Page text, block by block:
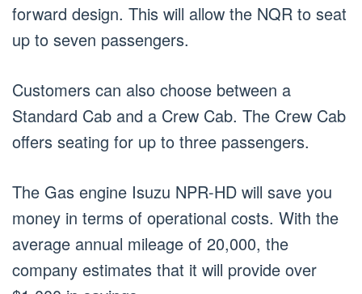
forward design. This will allow the NQR to seat
up to seven passengers.
Customers can also choose between a
Standard Cab and a Crew Cab. The Crew Cab
offers seating for up to three passengers.
The Gas engine Isuzu NPR-HD will save you
money in terms of operational costs. With the
average annual mileage of 20,000, the
company estimates that it will provide over